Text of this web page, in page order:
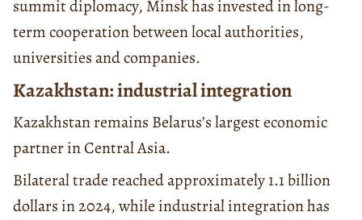
summit diplomacy, Minsk has invested in long-
term cooperation between local authorities,
universities and companies.
Kazakhstan: industrial integration
Kazakhstan remains Belarus’s largest economic
partner in Central Asia.
Bilateral trade reached approximately 1.1 billion
dollars in 2024, while industrial integration has